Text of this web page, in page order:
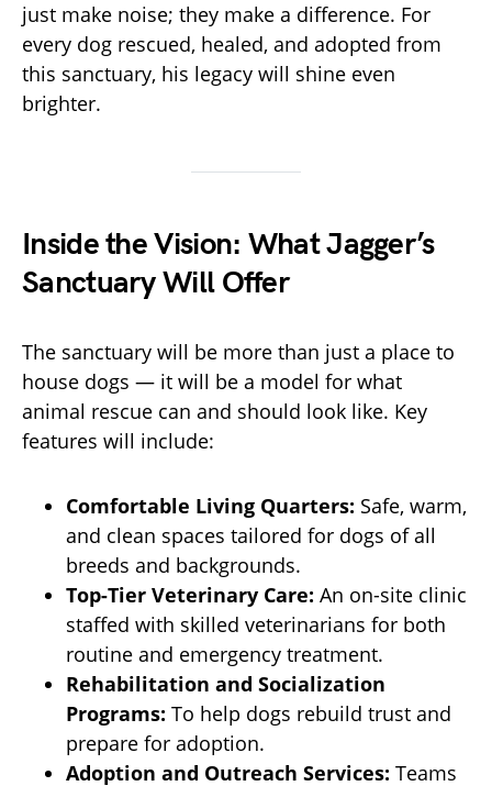
just make noise; they make a difference. For
every dog rescued, healed, and adopted from
this sanctuary, his legacy will shine even
brighter.
Inside the Vision: What Jagger’s
Sanctuary Will Offer
The sanctuary will be more than just a place to
house dogs — it will be a model for what
animal rescue can and should look like. Key
features will include:
Comfortable Living Quarters: Safe, warm,
and clean spaces tailored for dogs of all
breeds and backgrounds.
Top-Tier Veterinary Care: An on-site clinic
staffed with skilled veterinarians for both
routine and emergency treatment.
Rehabilitation and Socialization
Programs: To help dogs rebuild trust and
prepare for adoption.
Adoption and Outreach Services: Teams